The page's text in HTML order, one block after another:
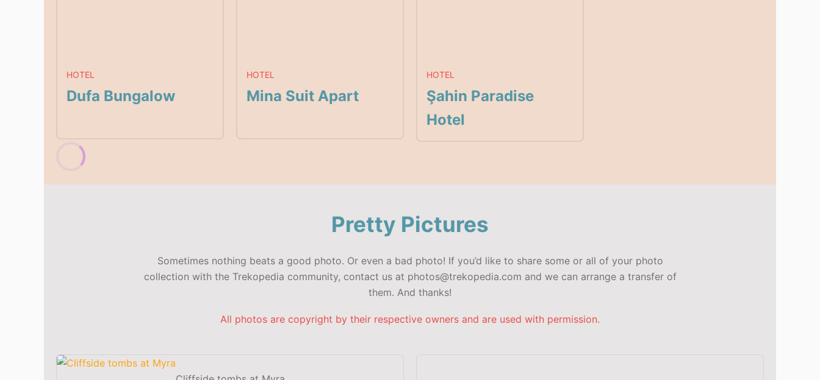
HOTEL
Dufa Bungalow
HOTEL
Mina Suit Apart
HOTEL
Şahin Paradise
Hotel
Pretty Pictures
Sometimes nothing beats a good photo. Or even a bad photo! If you’d like to share some or all of your photo
collection with the Trekopedia community, contact us at photos@trekopedia.com and we can arrange a transfer of
them. And thanks!
All photos are copyright by their respective owners and are used with permission.